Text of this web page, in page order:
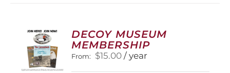
options
may
be
chosen
on
DECOY MUSEUM
MEMBERSHIP
From: $15.00 / year